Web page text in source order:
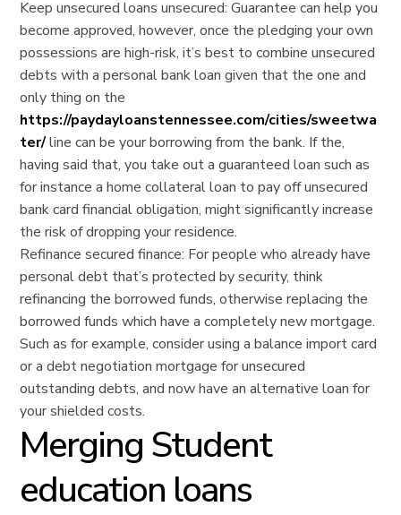
Keep unsecured loans unsecured: Guarantee can help you
become approved, however, once the pledging your own
possessions are high-risk, it’s best to combine unsecured
debts with a personal bank loan given that the one and
only thing on the
https://paydayloanstennessee.com/cities/sweetwa
ter/line can be your borrowing from the bank. If the,
having said that, you take out a guaranteed loan such as
for instance a home collateral loan to pay off unsecured
bank card financial obligation, might significantly increase
the risk of dropping your residence.
Refinance secured finance: For people who already have
personal debt that’s protected by security, think
refinancing the borrowed funds, otherwise replacing the
borrowed funds which have a completely new mortgage.
Such as for example, consider using a balance import card
or a debt negotiation mortgage for unsecured
outstanding debts, and now have an alternative loan for
your shielded costs.
Merging Student
education loans